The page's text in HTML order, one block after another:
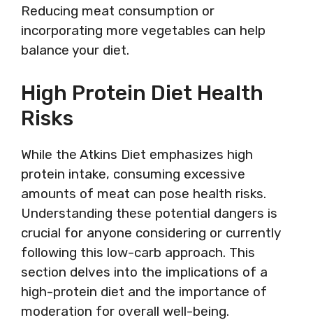
Reducing meat consumption or
incorporating more vegetables can help
balance your diet.
High Protein Diet Health
Risks
While the Atkins Diet emphasizes high
protein intake, consuming excessive
amounts of meat can pose health risks.
Understanding these potential dangers is
crucial for anyone considering or currently
following this low-carb approach. This
section delves into the implications of a
high-protein diet and the importance of
moderation for overall well-being.